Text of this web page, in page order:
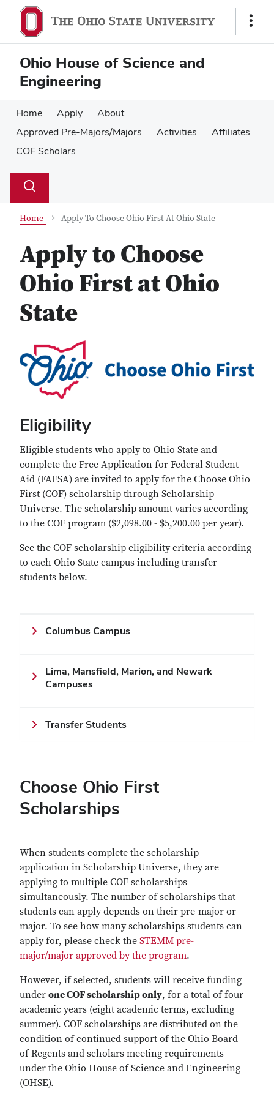
main
content
main
content
Show
Ohio House of Science and
Engineering
Home Apply
About
Approved Pre-Majors/Majors
Activities
Affiliates
COF Scholars
Search
Toggle
Home Apply To Choose Ohio First At Ohio State
Apply to Choose
Ohio First at Ohio
State
Eligibility
Eligible students who apply to Ohio State and
complete the Free Application for Federal Student
Aid (FAFSA) are invited to apply for the Choose Ohio
First (COF) scholarship through Scholarship
Universe. The scholarship amount varies according
to the COF program ($2,098.00 - $5,200.00 per year).
See the COF scholarship eligibility criteria according
to each Ohio State campus including transfer
students below.
Columbus Campus
Lima, Mansfield, Marion, and Newark
Campuses
Transfer Students
Choose Ohio First
Scholarships
When students complete the scholarship
application in Scholarship Universe, they are
applying to multiple COF scholarships
simultaneously. The number of scholarships that
students can apply depends on their pre-major or
major. To see how many scholarships students can
apply for, please check the STEMM pre-
major/major approved by the program.
However, if selected, students will receive funding
under one COF scholarship only, for a total of four
academic years (eight academic terms, excluding
summer). COF scholarships are distributed on the
condition of continued support of the Ohio Board
of Regents and scholars meeting requirements
under the Ohio House of Science and Engineering
(OHSE).